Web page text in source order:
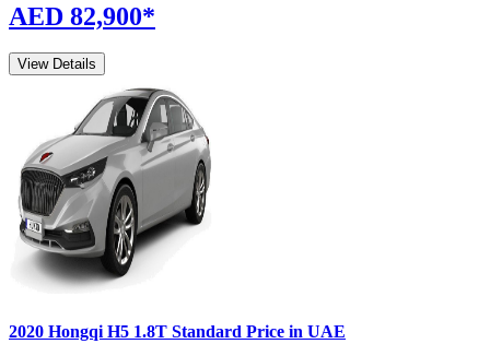
AED 82,900*
View Details
2020 Hongqi H5 1.8T Standard Price in UAE